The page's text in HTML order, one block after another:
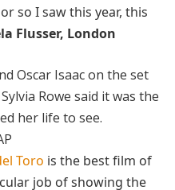
so I saw this year, this
Flusser, London
Oscar Isaac on the set
Rowe said it was the
her life to see.
Toro is the best film of
job of showing the